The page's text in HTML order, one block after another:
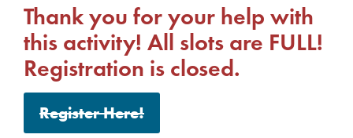
Thank you for your help with
this activity! All slots are FULL!
Registration is closed.
Register Here!